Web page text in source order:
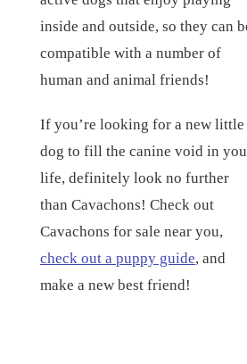
inside and outside, so they can
compatible with a number of
human and animal friends!
If you’re looking for a new little
dog to fill the canine void in
life, definitely look no further
than Cavachons! Check out
Cavachons for sale near you,
check out a puppy guide, and
make a new best friend!